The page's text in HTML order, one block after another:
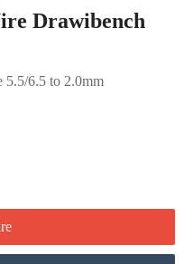
Drawibench
5.5/6.5 to 2.0mm